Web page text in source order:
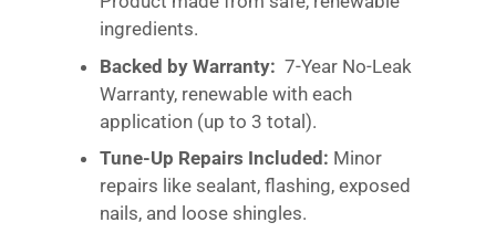
ingredients.
Backed by Warranty: 7-Year No-Leak
Warranty, renewable with each
application (up to 3 total).
Tune-Up Repairs Included: Minor
repairs like sealant, flashing, exposed
nails, and loose shingles.